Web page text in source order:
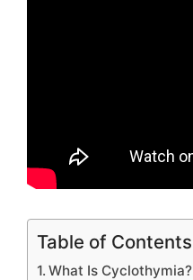
Table of Contents
What Is Cyclothymia?